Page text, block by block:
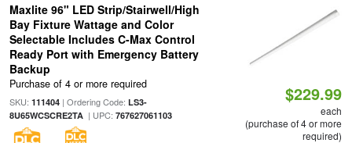
Maxlite 96" LED Strip/Stairwell/High
Bay Fixture Wattage and Color
Selectable Includes C-Max Control
Ready Port with Emergency Battery
Backup
Purchase of 4 or more required
SKU: 111404| Ordering Code: LS3-
8U65WCSCRE2TA| UPC: 767627061103
$229.99
each
(purchase of 4 or more
required)